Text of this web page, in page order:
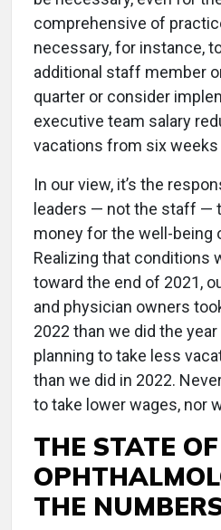
comprehensive of
necessary, for instance,
additional staff member
quarter or consider
executive team salary
vacations from six weeks
In our view, it’s the
leaders — not the staff —
money for the well-being
Realizing that conditions
toward the end of 2021,
and physician owners
2022 than we did the year
planning to take less
than we did in 2022.
to take lower wages, nor
THE STATE OF
THE